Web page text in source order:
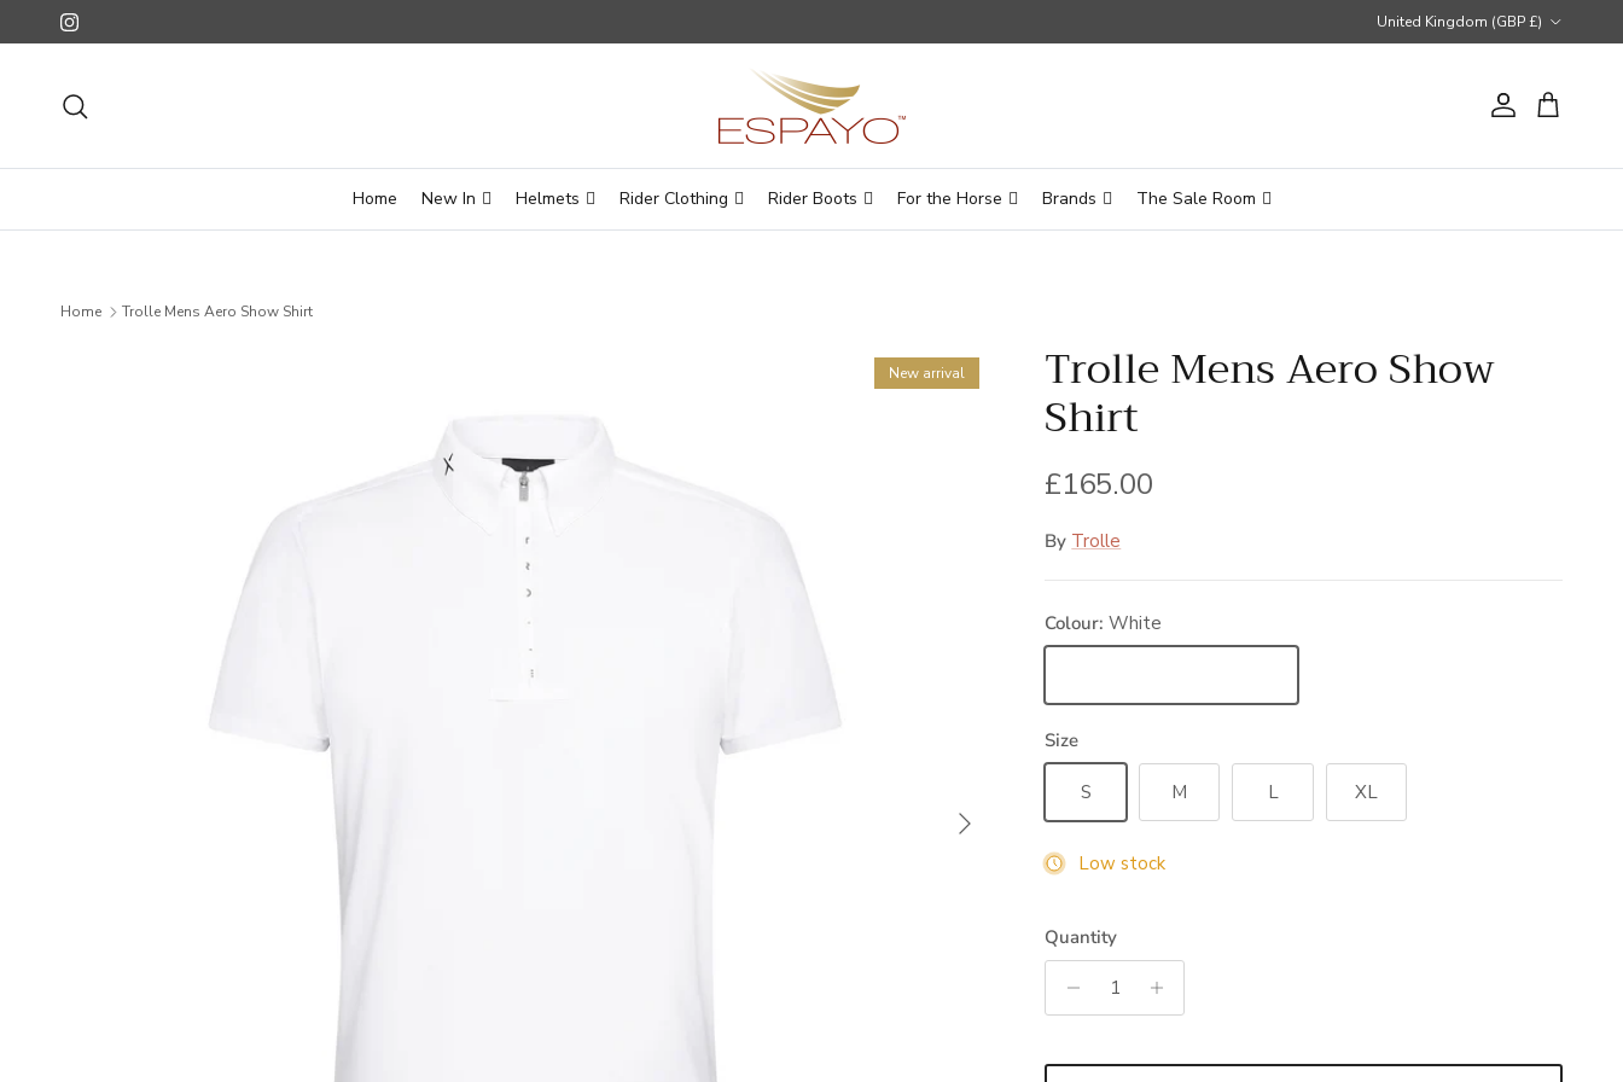
Skip to content
Instagram United Kingdom (GBP £)
AccountCart
Home New In Helmets Rider Clothing Rider Boots For the Horse Brands The Sale Room
Home Trolle Mens Aero Show Shirt
Next
New arrival Trolle Mens Aero Show
Shirt
Regular price
£165.00
By Trolle
Colour:White
Size
S M L XL
Low stock
Quantity